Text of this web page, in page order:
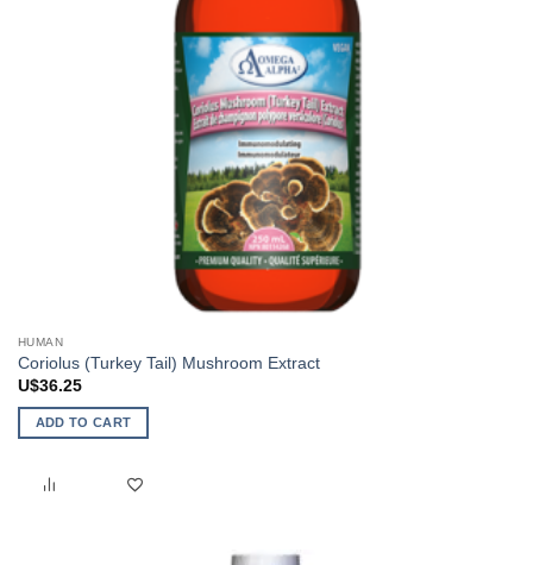
HUMAN
Coriolus (Turkey Tail) Mushroom Extract
U$36.25
ADD TO CART